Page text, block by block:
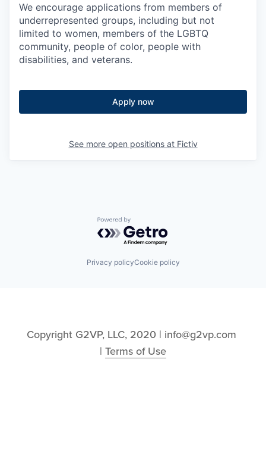
We encourage applications from members of
underrepresented groups, including but not
limited to women, members of the LGBTQ
community, people of color, people with
disabilities, and veterans.
Apply now
See more open positions at Fictiv
Powered by Getro.com
Privacy policyCookie policy
Copyright G2VP, LLC, 2020 | info@g2vp.com
| Terms of Use